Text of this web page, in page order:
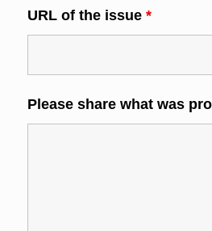
URL of the issue *
Please share what was